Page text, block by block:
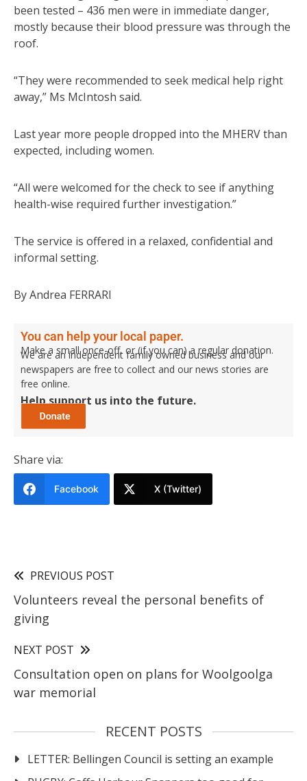
been tested – 436 men were in immediate danger,
mostly because their blood pressure was through the
roof.
“They were recommended to seek medical help right
away,” Ms McIntosh said.
Last year more people dropped into the MHERV than
expected, including women.
“All were welcomed for the check to see if anything
health-wise required further investigation.”
The service is offered in a relaxed, confidential and
informal setting.
By Andrea FERRARI
You can help your local paper.
Make a small once-off, or (if you can) a regular donation.
We are an independent family owned business and our
newspapers are free to collect and our news stories are
free online.
Help support us into the future.
Share via:
Facebook X (Twitter)
PREVIOUS POST
Volunteers reveal the personal benefits of
giving
NEXT POST
Consultation open on plans for Woolgoolga
war memorial
RECENT POSTS
LETTER: Bellingen Council is setting an example